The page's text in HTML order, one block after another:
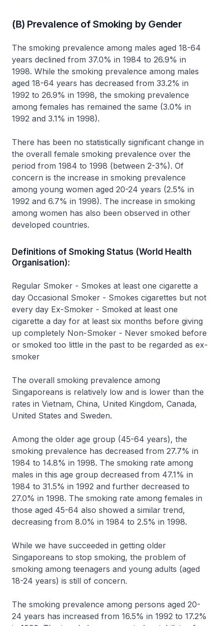
(B) Prevalence of Smoking by Gender
The smoking prevalence among males aged 18-64
years declined from 37.0% in 1984 to 26.9% in
1998. While the smoking prevalence among males
aged 18-64 years has decreased from 33.2% in
1992 to 26.9% in 1998, the smoking prevalence
among females has remained the same (3.0% in
1992 and 3.1% in 1998).
There has been no statistically significant change in
the overall female smoking prevalence over the
period from 1984 to 1998 (between 2-3%). Of
concern is the increase in smoking prevalence
among young women aged 20-24 years (2.5% in
1992 and 6.7% in 1998). The increase in smoking
among women has also been observed in other
developed countries.
Definitions of Smoking Status (World Health
Organisation):
Regular Smoker - Smokes at least one cigarette a
day Occasional Smoker - Smokes cigarettes but not
every day Ex-Smoker - Smoked at least one
cigarette a day for at least six months before giving
up completely Non-Smoker - Never smoked before
or smoked too little in the past to be regarded as ex-
smoker
The overall smoking prevalence among
Singaporeans is relatively low and is lower than the
rates in Vietnam, China, United Kingdom, Canada,
United States and Sweden.
Among the older age group (45-64 years), the
smoking prevalence has decreased from 27.7% in
1984 to 14.8% in 1998. The smoking rate among
males in this age group decreased from 47.1% in
1984 to 31.5% in 1992 and further decreased to
27.0% in 1998. The smoking rate among females in
those aged 45-64 also showed a similar trend,
decreasing from 8.0% in 1984 to 2.5% in 1998.
While we have succeeded in getting older
Singaporeans to stop smoking, the problem of
smoking among teenagers and young adults (aged
18-24 years) is still of concern.
The smoking prevalence among persons aged 20-
24 years has increased from 16.5% in 1992 to 17.2%